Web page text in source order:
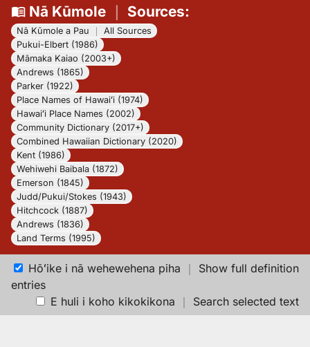
Nā Kūmole｜ Sources:
Nā Kūmole a Pau
All Sources
Pukui-Elbert (1986)
Māmaka Kaiao (2003+)
Andrews (1865)
Parker (1922)
Place Names of Hawaiʻi (1974)
Hawaiʻi Place Names (2002)
Community Dictionary (2017+)
Combined Hawaiian Dictionary (2020)
Kent (1986)
Wehiwehi Baibala (1872)
Emerson (1845)
Judd/Pukui/Stokes (1943)
Hitchcock (1887)
Andrews (1836)
Land Terms (1995)
Hōʻike i nā wehewehena piha ｜ Show full definition
entries
E huli i koho kikokikona ｜ Search selected text